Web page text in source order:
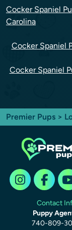
Cocker Spaniel
Carolina
Cocker Spaniel
Cocker Spaniel
Premier Pups >
Contact
Puppy
740-809-